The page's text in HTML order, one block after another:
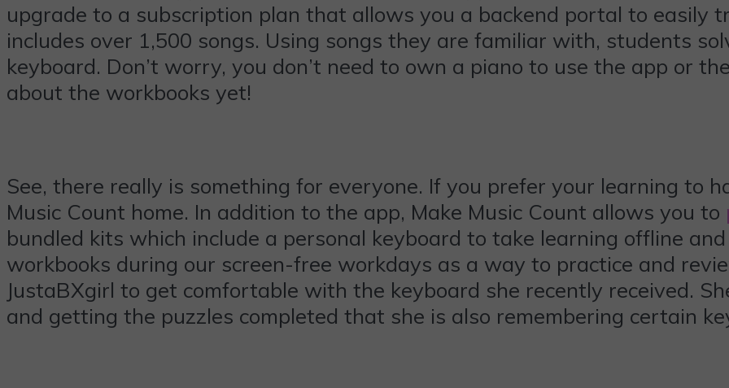
upgrade to a subscription plan that allows you a backend portal to easily
includes over 1,500 songs. Using songs they are familiar with, students
keyboard. Don’t worry, you don’t need to own a piano to use the app or
about the workbooks yet!
See, there really is something for everyone. If you prefer your learning to
Music Count home. In addition to the app, Make Music Count allows you to
bundled kits which include a personal keyboard to take learning offline
workbooks during our screen-free workdays as a way to practice and
JustaBXgirl to get comfortable with the keyboard she recently received.
and getting the puzzles completed that she is also remembering certain